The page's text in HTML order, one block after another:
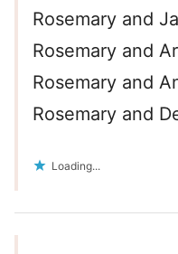
Rosemary and
Rosemary and
Rosemary and
Rosemary and
Loading...